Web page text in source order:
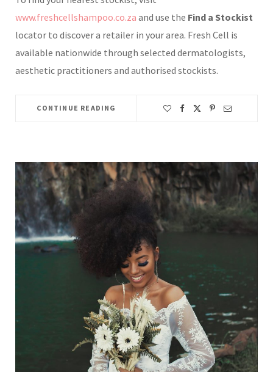
www.freshcellshampoo.co.za and use the Find a Stockist
locator to discover a retailer in your area. Fresh Cell is
available nationwide through selected dermatologists,
aesthetic practitioners and authorised stockists.
CONTINUE READING